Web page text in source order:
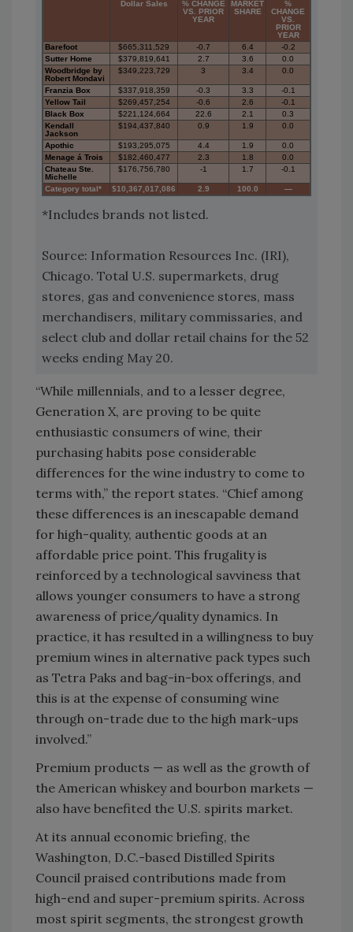
Dollar Sales
% CHANGE
VS. PRIOR
YEAR
MARKET
SHARE
%
CHANGE
VS.
PRIOR
YEAR
Barefoot
$665,311,529 -0.7 6.4
-0.2
Sutter Home
$379,819,641 2.7 3.6
0.0
Woodbridge by
Robert Mondavi
$349,223,729 3 3.4 0.0
Franzia Box $337,918,359 -0.3 3.3
-0.1
Yellow Tail
$269,457,254 -0.6 2.6
-0.1
Black Box
$221,124,664 22.6 2.1
0.3
Kendall
Jackson
$194,437,840 0.9 1.9 0.0
Apothic $193,295,075 4.4 1.9
0.0
Menage á Trois
$182,460,477 2.3 1.8
0.0
Chateau Ste.
Michelle
$176,756,780 -1 1.7 -0.1
Category total* $10,367,017,086 2.9 100.0 —
*Includes brands not listed.
Source: Information Resources Inc. (IRI),
Chicago. Total U.S. supermarkets, drug
stores, gas and convenience stores, mass
merchandisers, military commissaries, and
select club and dollar retail chains for the 52
weeks ending May 20.
“While millennials, and to a lesser degree,
Generation X, are proving to be quite
enthusiastic consumers of wine, their
purchasing habits pose considerable
differences for the wine industry to come to
terms with,” the report states. “Chief among
these differences is an inescapable demand
for high-quality, authentic goods at an
affordable price point. This frugality is
reinforced by a technological savviness that
allows younger consumers to have a strong
awareness of price/quality dynamics. In
practice, it has resulted in a willingness to buy
premium wines in alternative pack types such
as Tetra Paks and bag-in-box offerings, and
this is at the expense of consuming wine
through on-trade due to the high mark-ups
involved.”
Premium products — as well as the growth of
the American whiskey and bourbon markets —
also have benefited the U.S. spirits market.
At its annual economic briefing, the
Washington, D.C.-based Distilled Spirits
Council praised contributions made from
high-end and super-premium spirits. Across
most spirit segments, the strongest growth